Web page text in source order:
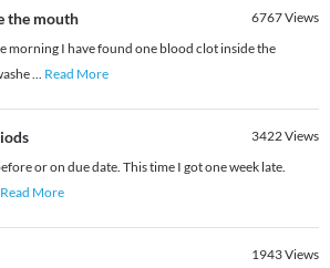
the mouth 6767Views
morning I have found one blood clot inside the
... Read More
3422Views
or on due date. This time I got one week late.
Read More
1943Views